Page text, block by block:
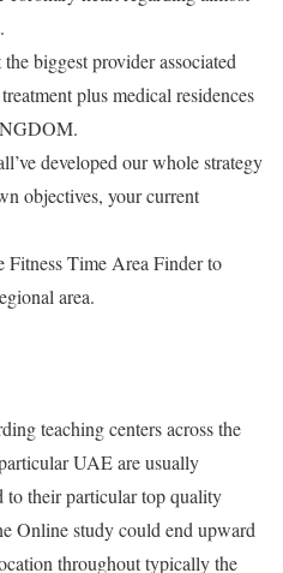
biggest provider associated
plus medical residences
developed our whole strategy
objectives, your current
Time Area Finder to
area.
teaching centers across the
UAE are usually
to their particular top quality
Online study could end upward
throughout typically the